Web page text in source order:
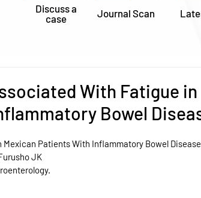
Discuss a
case
Journal Scan
With Fatigue in
Bowel
Patients With Inflammatory Bowel Disease
JK